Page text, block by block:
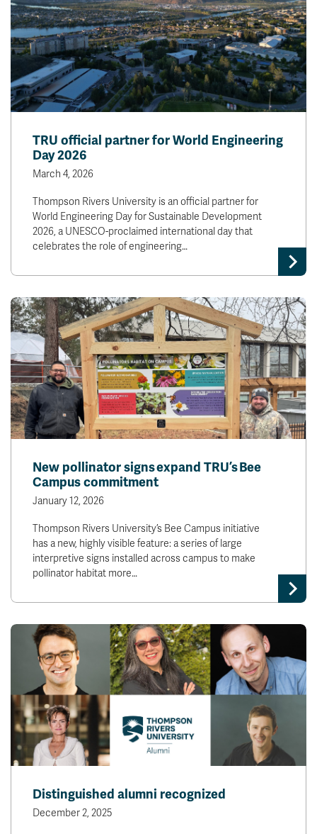
TRU official partner for World Engineering
Day 2026
March 4, 2026
Thompson Rivers University is an official partner for
World Engineering Day for Sustainable Development
2026, a UNESCO-proclaimed international day that
celebrates the role of engineering…
New pollinator signs expand TRU’s Bee
Campus commitment
January 12, 2026
Thompson Rivers University’s Bee Campus initiative
has a new, highly visible feature: a series of large
interpretive signs installed across campus to make
pollinator habitat more…
Distinguished alumni recognized
December 2, 2025